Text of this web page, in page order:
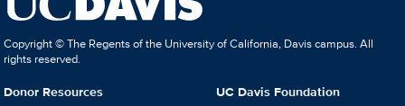
Copyright © The Regents of the University of California, Davis campus. All
rights reserved.
Donor Resources
UC Davis Foundation